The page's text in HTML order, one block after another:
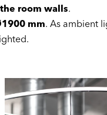
room walls.
mm. As ambient